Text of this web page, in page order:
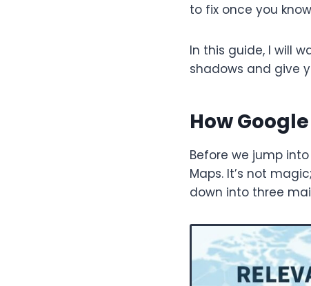
to fix once you
In this guide, I will
shadows and give
How
Before we jump
Maps. It’s not
down into three